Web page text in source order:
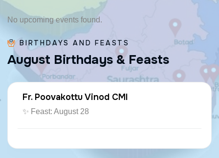
No upcoming events found.
BIRTHDAYS AND FEASTS
August Birthdays & Feasts
Fr. Poovakottu Vinod CMI
✨ Feast: August 28